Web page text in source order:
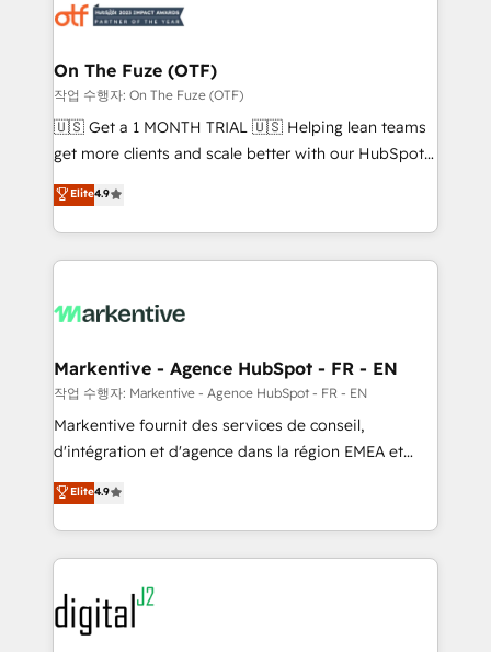
results, fast. ⚙️CRM & RevOps: Align all Hubs to your
🎯Demand Gen & ABM: Drive pipeline with inbound,
ABM, AEO, SEO, & paid media. 👩‍💻Web Design:
Build high-performing websites with UX, messaging,
& conversion strategy that drive results. 🤖AI
AI, & maximize AEO with tailored AI services. 🧩
Integrations: Extend HubSpot with custom
On The Fuze (OTF)
작업 수행자: On The Fuze (OTF)
🇺🇸 Get a 1 MONTH TRIAL 🇺🇸 Helping lean teams
get more clients and scale better with our HubSpot
Consulting & 'Done For You' Services. 🚀 Who We
Work With 🚀 We help lean, growing companies: -
Win more business - Reduce no-shows - Improve
lead & deal conversion rates - Scale with less
What do you get? 🤓 Our client's are too busy to
Personal Consultant + Tech Team to handle the
heavy lifting of mapping out AND building your ideal
system. + Get best practices and 'don't know what
you don't know' recommendations to maximize
6,500+ Partners) and was named 2023 HubSpot
Partner of the Year 💥 Trusted by 2,500+ companies
www.onthefuze.com/hubspot-admin Contact us to
learn more!
Elite4.9
Markentive - Agence HubSpot - FR - EN
작업 수행자: Markentive - Agence HubSpot - FR - EN
Markentive fournit des services de conseil,
d'intégration et d'agence dans la région EMEA et
North America. Avec plus de 115 experts en
marketing automation, Growth, Revops, CRM et
webdesign. Markentive is both a consulting firm, a
digital agency and an integrator. With over 115
experts in marketing automation, growth, revops,
CRM and webdesign (We focus on EMEA - USA
customers).
Elite4.9